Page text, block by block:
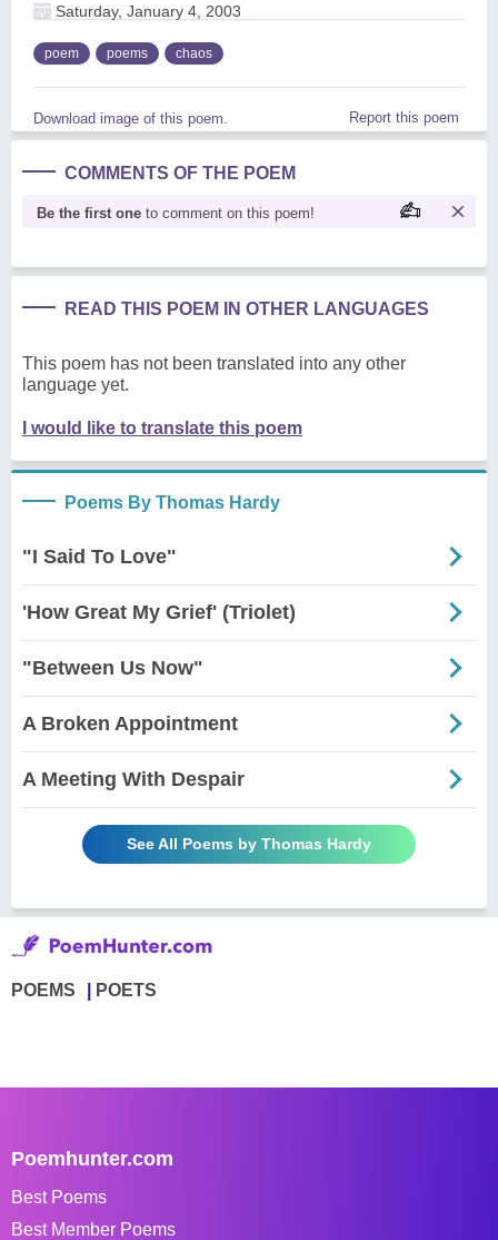
Saturday, January 4, 2003
poem poems chaos
Download image of this poem. Report this poem
COMMENTS OF THE POEM
Be the first one to comment on this poem!
READ THIS POEM IN OTHER LANGUAGES
This poem has not been translated into any other
language yet.
I would like to translate this poem
Poems By Thomas Hardy
"I Said To Love"
'How Great My Grief' (Triolet)
"Between Us Now"
A Broken Appointment
A Meeting With Despair
See All Poems by Thomas Hardy
POEMS POETS
Poemhunter.com
Best Poems
Best Member Poems